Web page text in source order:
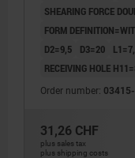
SHEARING FORCE
FORM
D2=9,5
D3=20
RECEIVING HOLE
Order number:
31,26 CHF
plus sales tax
plus shipping costs